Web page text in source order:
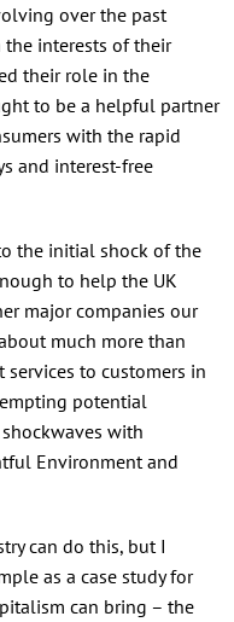
over the past
the interests of their
their role in the
to be a helpful partner
with the rapid
and interest-free
the initial shock of the
to help the UK
major companies our
much more than
to customers in
potential
with
Environment and
can do this, but I
as a case study for
can bring – the